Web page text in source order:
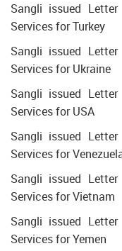
Sangli issued
Services for Turkey
Sangli issued
Services for Ukraine
Sangli issued
Services for USA
Sangli issued
Services for
Sangli issued
Services for Vietnam
Sangli issued
Services for Yemen